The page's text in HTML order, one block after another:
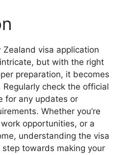
visa application
but with the right
preparation, it becomes
check the official
for any updates or
Whether you’re
opportunities, or a
understanding the visa
towards making your